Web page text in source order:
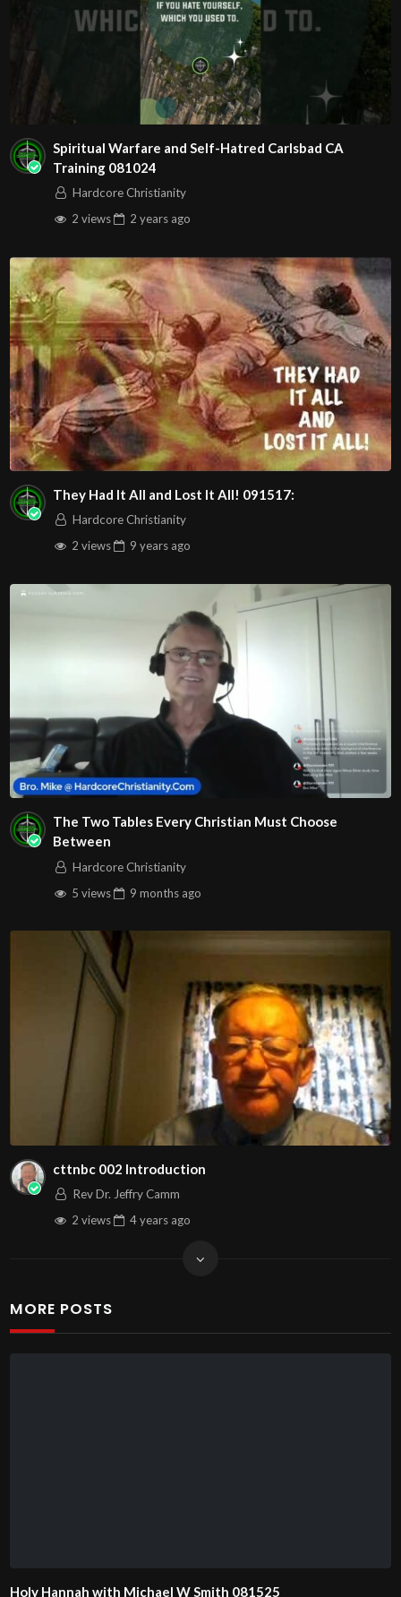
Spiritual Warfare and Self-Hatred Carlsbad CA
Training 081024
Hardcore Christianity
2 views
2 years ago
They Had It All and Lost It All! 091517:
Hardcore Christianity
2 views
9 years ago
The Two Tables Every Christian Must Choose
Between
Hardcore Christianity
5 views
9 months ago
cttnbc 002 Introduction
Rev Dr. Jeffry Camm
2 views
4 years ago
MORE POSTS
Holy Hannah with Michael W Smith 081525